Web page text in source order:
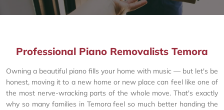
Professional Piano Removalists Temora
Owning a beautiful piano fills your home with music — but let's be
honest, moving it to a new home or new place can feel like one of
the most nerve-wracking parts of the whole move. That's exactly
why so many families in Temora feel so much better handing the